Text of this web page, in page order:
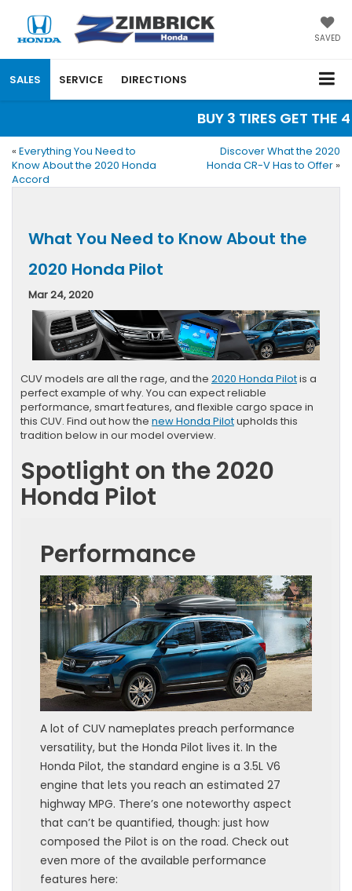
SAVED
SALES SERVICE DIRECTIONS
BUY 3 TIRES GET
« Everything You Need to
Know About the 2020 Honda
Accord
Discover What the 2020
Honda CR-V Has to Offer »
What You Need to Know About the
2020 Honda Pilot
Mar 24, 2020
CUV models are all the rage, and the 2020 Honda Pilotis a
perfect example of why. You can expect reliable
performance, smart features, and flexible cargo space in
this CUV. Find out how the new Honda Pilotupholds this
tradition below in our model overview.
Spotlight on the 2020
Honda Pilot
Performance
A lot of CUV nameplates preach performance
versatility, but the Honda Pilot lives it. In the
Honda Pilot, the standard engine is a 3.5L V6
engine that lets you reach an estimated 27
highway MPG. There’s one noteworthy aspect
that can’t be quantified, though: just how
composed the Pilot is on the road. Check out
even more of the available performance
features here: